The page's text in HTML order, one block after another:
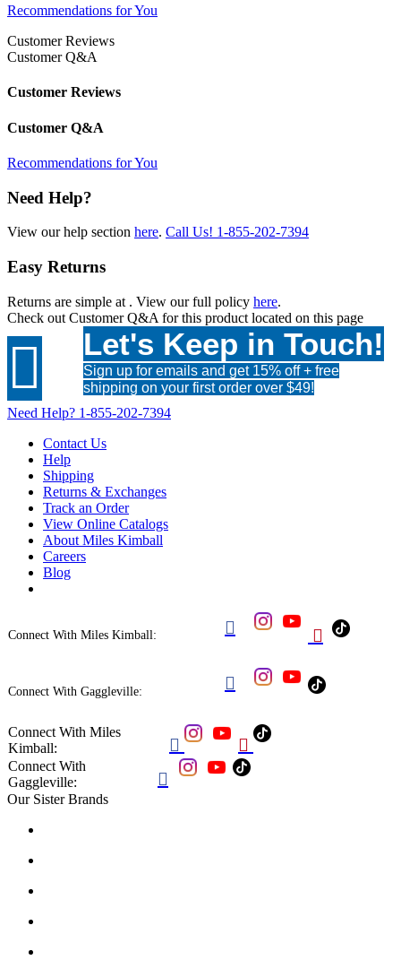
Recommendations for You
Customer Reviews
Customer Q&A
Customer Reviews
Customer Q&A
Recommendations for You
Need Help?
View our help section here. Call Us! 1-855-202-7394
Easy Returns
Returns are simple at . View our full policy here.
Check out Customer Q&A for this product located on this page
 Let's Keep in Touch!
Sign up for emails and get 15% off + free
shipping on your first order over $49!
Need Help? 1-855-202-7394
Contact Us
Help
Shipping
Returns & Exchanges
Track an Order
View Online Catalogs
About Miles Kimball
Careers
Blog
Connect With Miles Kimball:  
Connect With Gaggleville: 
Connect With Miles
Kimball:
 
Connect With
Gaggleville:

Our Sister Brands